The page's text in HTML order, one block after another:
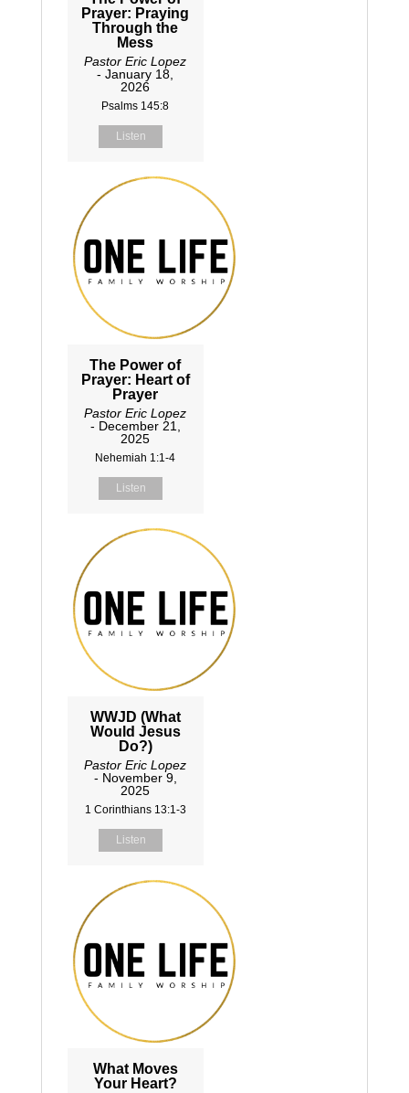
Prayer: Praying
Through the
Mess
Pastor Eric Lopez
- January 18,
2026
Psalms 145:8
Listen
The Power of
Prayer: Heart of
Prayer
Pastor Eric Lopez
- December 21,
2025
Nehemiah 1:1-4
Listen
WWJD (What
Would Jesus
Do?)
Pastor Eric Lopez
- November 9,
2025
1 Corinthians 13:1-3
Listen
What Moves
Your Heart?